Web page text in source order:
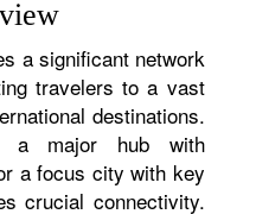
a significant network
travelers to a vast
destinations.
a major hub with
a focus city with key
crucial connectivity.